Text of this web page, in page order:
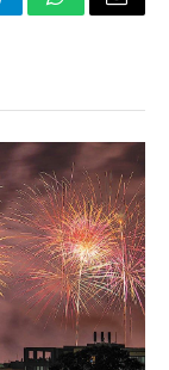
WhatsApp
Email